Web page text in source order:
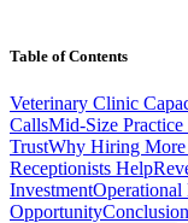
Table of Contents
Veterinary Clinic
CallsMid-Size
TrustWhy Hiring More
Receptionists Help
Investment
Opportunity